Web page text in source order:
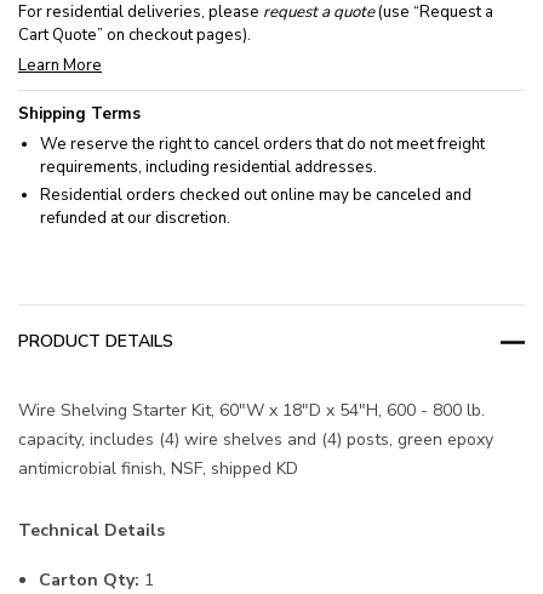
For residential deliveries, please request a quote(use “Request a
Cart Quote” on checkout pages).
Learn More
Shipping Terms
We reserve the right to cancel orders that do not meet freight
requirements, including residential addresses.
Residential orders checked out online may be canceled and
refunded at our discretion.
PRODUCT DETAILS
Wire Shelving Starter Kit, 60"W x 18"D x 54"H, 600 - 800 lb.
capacity, includes (4) wire shelves and (4) posts, green epoxy
antimicrobial finish, NSF, shipped KD
Technical Details
Carton Qty: 1